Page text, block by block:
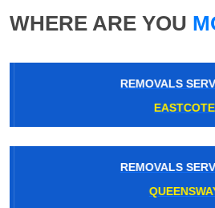
WHERE ARE YOU
REMOVALS
EASTCOTE
REMOVALS
QUEENSWAY